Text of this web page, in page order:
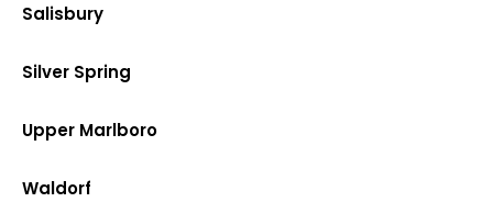
Salisbury
Silver Spring
Upper Marlboro
Waldorf